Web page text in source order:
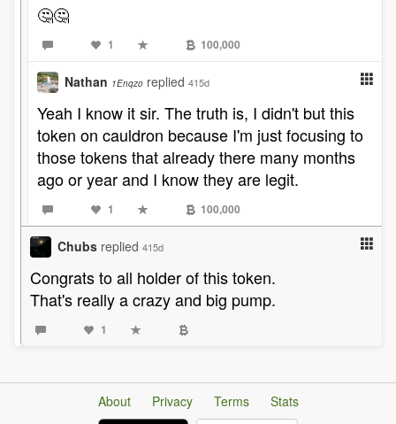
🤔🤔
1 100,000
Nathan 1Enqzo replied 415d
Yeah I know it sir. The truth is, I didn't but this
token on cauldron because I'm just focusing to
those tokens that already there many months
ago or year and I know they are legit.
1 100,000
Chubs replied 415d
Congrats to all holder of this token.
That's really a crazy and big pump.
1
About Privacy Terms Stats